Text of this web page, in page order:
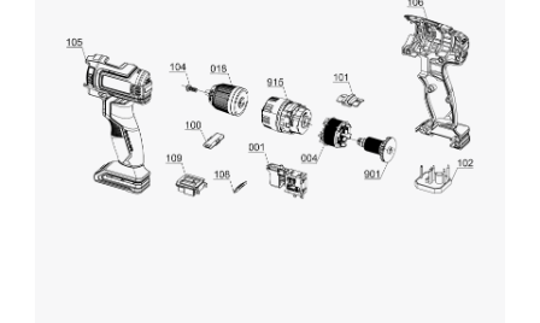
We need your consent to load the
Google Maps service!
This content is not permitted to load due